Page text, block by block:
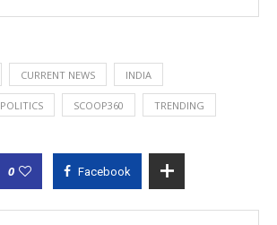
CURRENT NEWS INDIA
POLITICS SCOOP360 TRENDING
0 Facebook